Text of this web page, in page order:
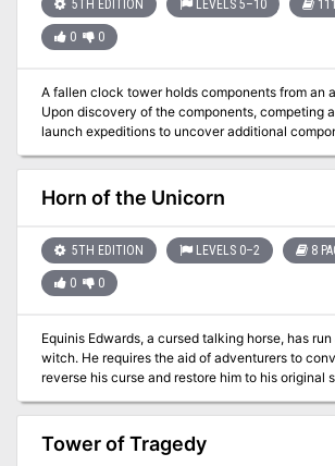
5TH EDITION LEVELS 5–10
0 0
A fallen clock tower holds components from an
Upon discovery of the components, competing
launch expeditions to uncover additional
and the construction site of the legendary Tomb
of those locations. However great the risks,
components demands the effort, for whoever
Horn of the Unicorn
5TH EDITION LEVELS 0–2 8
0 0
Equinis Edwards, a cursed talking horse, has
witch. He requires the aid of adventurers to
reverse his curse and restore him to his original
This adventure is: - setting agnostic - designed with combat-
optional scenarios for younger players - all conflicts can be
resolved with roleplay and creative thinking - written for a party of
2-3 adventurers of very low level (level 0-2 ) - easily scaled for
Tower of Tragedy